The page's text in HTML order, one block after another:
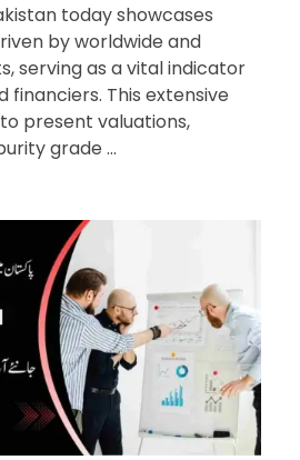
today showcases
by worldwide and
serving as a vital indicator
financiers. This extensive
present valuations,
grade ...